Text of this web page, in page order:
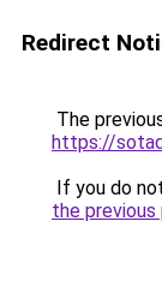
Redirect
The
https://
If you do
the previous